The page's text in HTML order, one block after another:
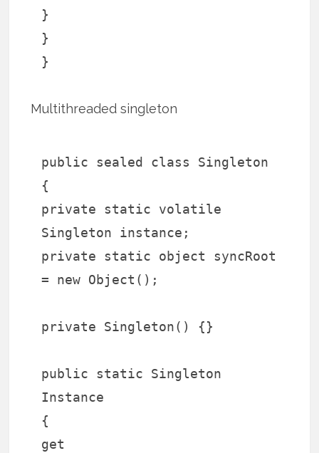
}
}
}
Multithreaded singleton
public sealed class Singleton
{
private static volatile
Singleton instance;
private static object syncRoot
= new Object();
private Singleton() {}
public static Singleton
Instance
{
get